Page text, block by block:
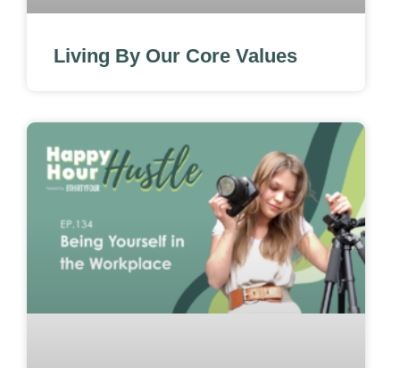
Living By Our Core Values